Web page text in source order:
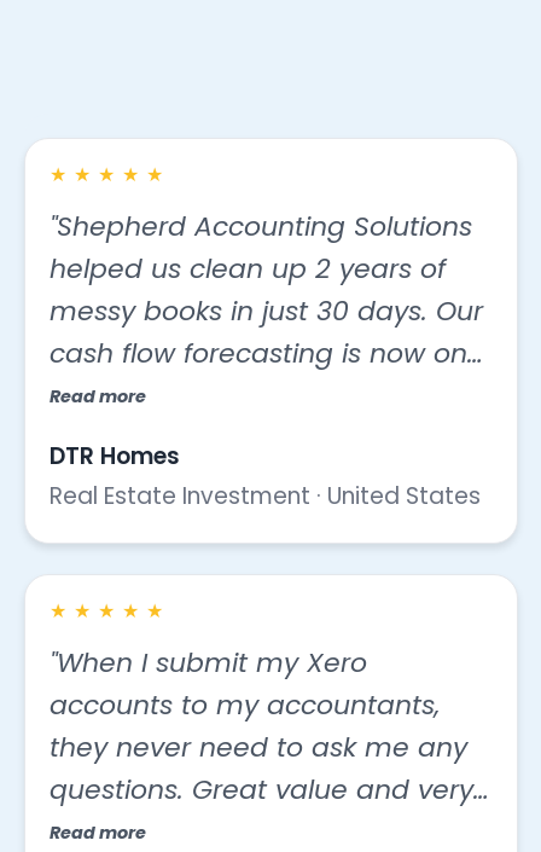
★ ★ ★ ★ ★
"Shepherd Accounting Solutions
helped us clean up 2 years of
messy books in just 30 days. Our
cash flow forecasting is now on
point, and we saved $5,000 on
taxes this year thanks to proper
categorization."
Read more
DTR Homes
Real Estate Investment · United States
★ ★ ★ ★ ★
"When I submit my Xero
accounts to my accountants,
they never need to ask me any
questions. Great value and very
easy to work with."
Read more